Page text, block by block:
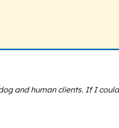
and human clients. If I could